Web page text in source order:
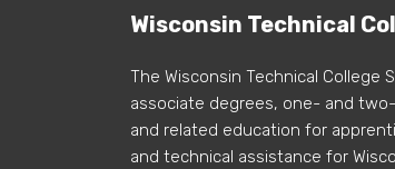
Wisconsin Technical
The Wisconsin Technical College
associate degrees, one- and
and related education for
and technical assistance for